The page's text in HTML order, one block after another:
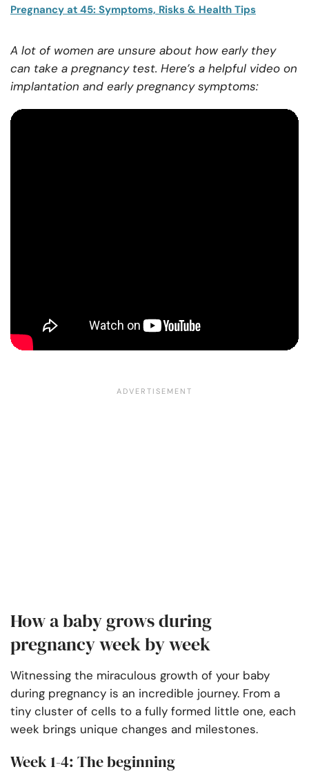
Pregnancy at 45: Symptoms, Risks & Health Tips
A lot of women are unsure about how early they
can take a pregnancy test. Here’s a helpful video on
implantation and early pregnancy symptoms:
How a baby grows during
pregnancy week by week
Witnessing the miraculous growth of your baby
during pregnancy is an incredible journey. From a
tiny cluster of cells to a fully formed little one, each
week brings unique changes and milestones.
Week 1-4: The beginning